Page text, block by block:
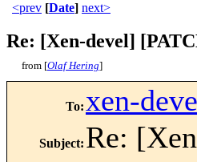
<prev [Date] next>
Re: [Xen-devel]
from [Olaf Hering]
To: xen-
Subject: Re: